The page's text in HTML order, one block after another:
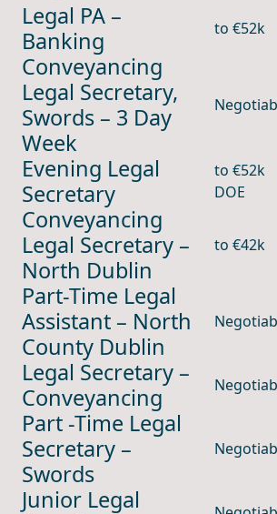
Legal PA –
Banking
to €52k
Conveyancing
Legal Secretary,
Swords – 3 Day
Week
Evening Legal
Secretary
to €52k
DOE
Conveyancing
Legal Secretary –
North Dublin
to €42k
Part-Time Legal
Assistant – North
County Dublin
Legal Secretary –
Conveyancing
Part -Time Legal
Secretary –
Swords
Junior Legal